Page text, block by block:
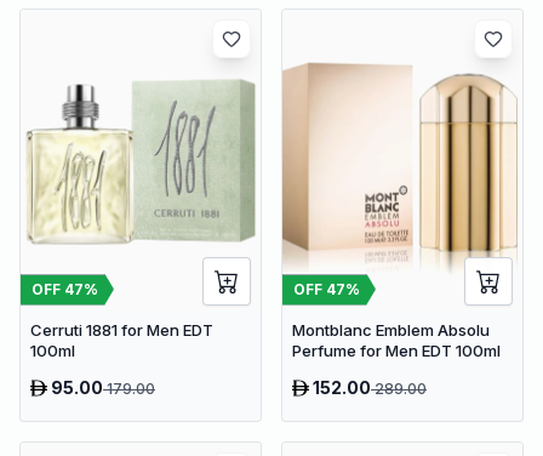
OFF 47%
Cerruti 1881 for Men EDT
100ml
95.00179.00
OFF 47%
Montblanc Emblem Absolu
Perfume for Men EDT 100ml
152.00289.00